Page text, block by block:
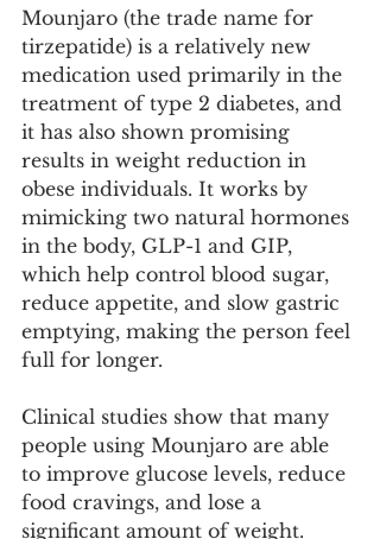
Mounjaro (the trade name for
tirzepatide) is a relatively new
medication used primarily in the
treatment of type 2 diabetes, and
it has also shown promising
results in weight reduction in
obese individuals. It works by
mimicking two natural hormones
in the body, GLP-1 and GIP,
which help control blood sugar,
reduce appetite, and slow gastric
emptying, making the person feel
full for longer.
Clinical studies show that many
people using Mounjaro are able
to improve glucose levels, reduce
food cravings, and lose a
significant amount of weight.